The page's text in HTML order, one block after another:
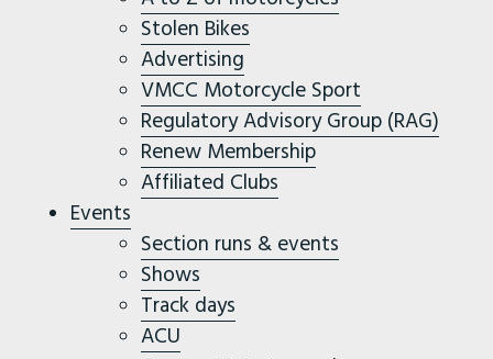
Stolen Bikes
Advertising
VMCC Motorcycle Sport
Regulatory Advisory Group (RAG)
Renew Membership
Affiliated Clubs
Events
Section runs & events
Shows
Track days
ACU